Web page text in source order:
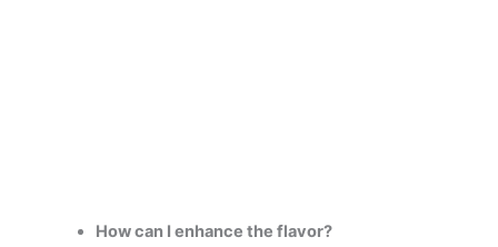
How can I enhance the flavor?